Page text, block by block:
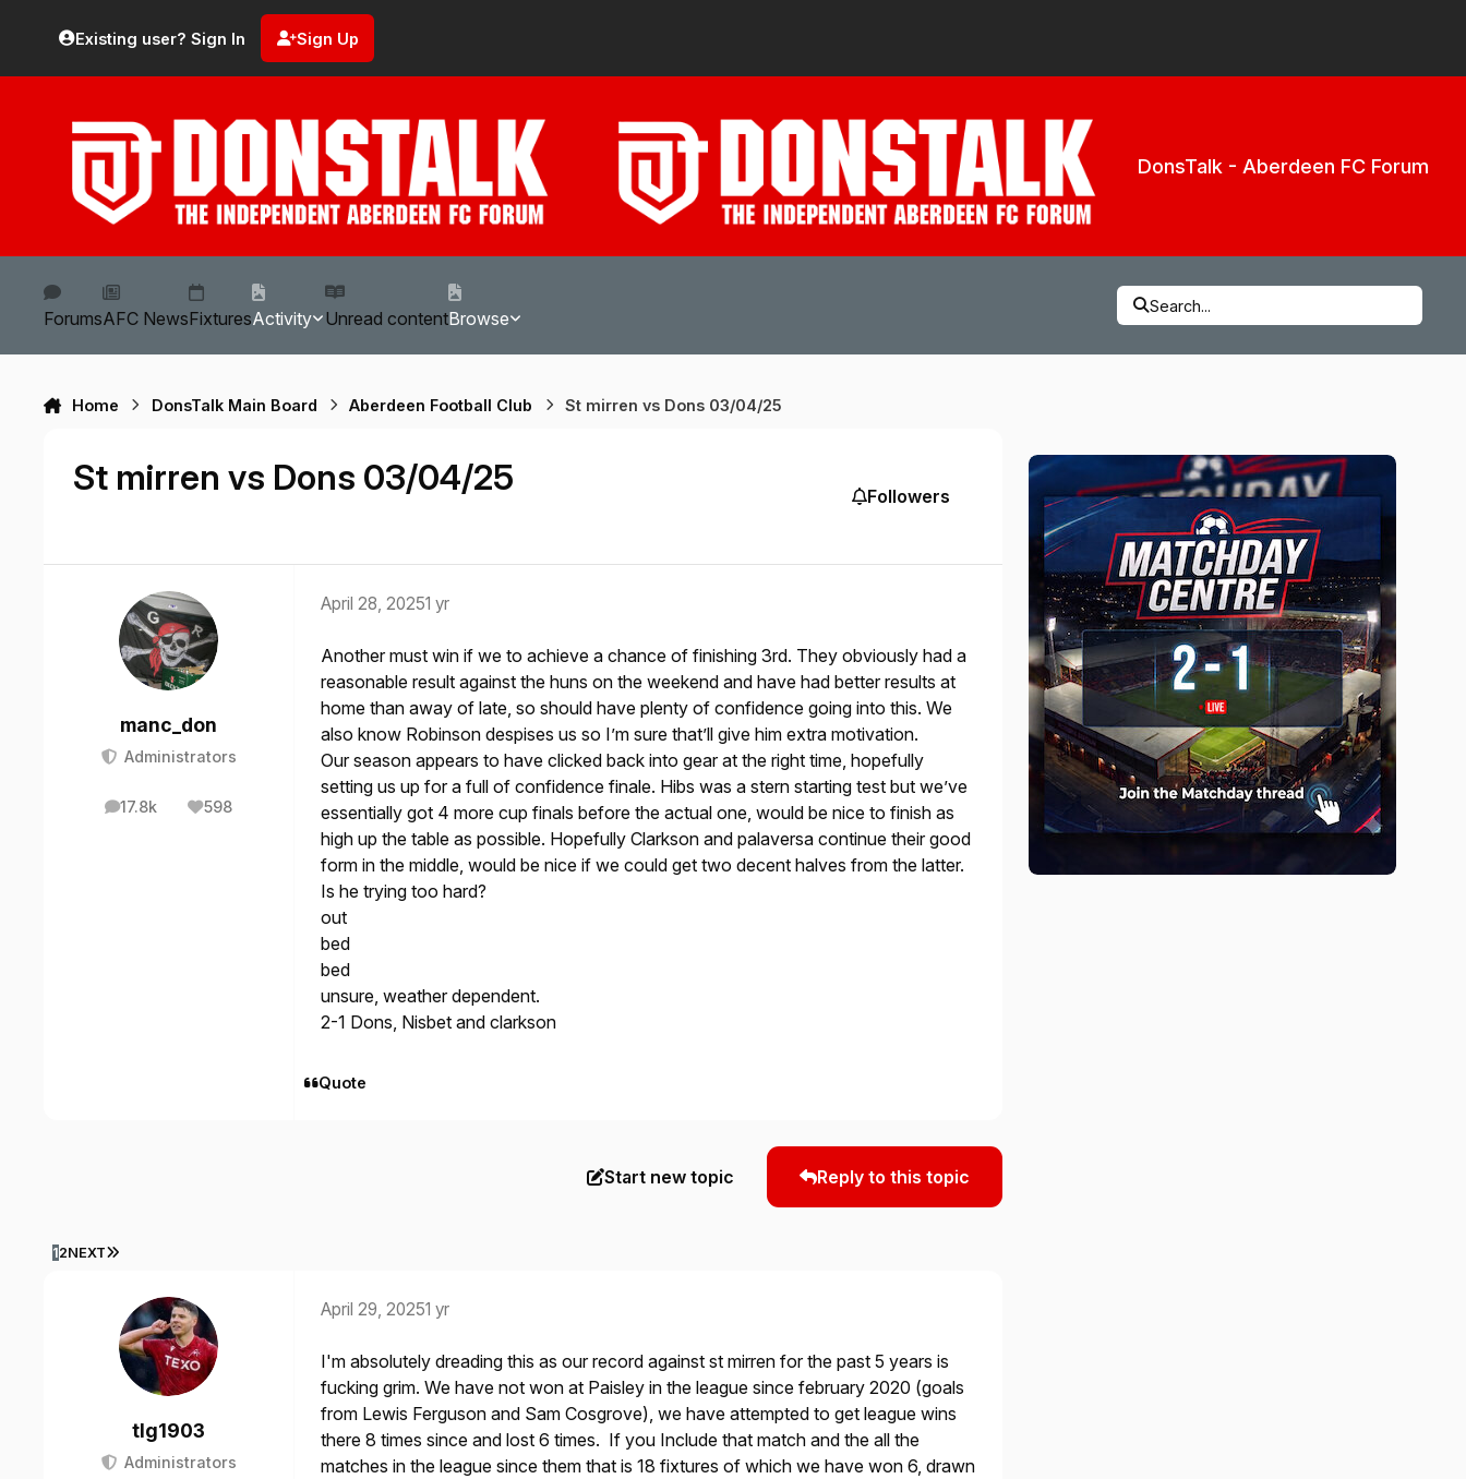
Existing user? Sign In Sign Up
DonsTalk - Aberdeen FC Forum
ForumsAFC NewsFixturesActivity Unread contentBrowse
Search...
Home DonsTalk Main Board Aberdeen Football Club St mirren vs Dons 03/04/25
St mirren vs Dons 03/04/25 Followers
manc_don
Administrators
17.8k
posts 598
Reputation
April 28, 20251 yr
Another must win if we to achieve a chance of finishing 3rd. They obviously had a
reasonable result against the huns on the weekend and have had better results at
home than away of late, so should have plenty of confidence going into this. We
also know Robinson despises us so I’m sure that’ll give him extra motivation.
Our season appears to have clicked back into gear at the right time, hopefully
setting us up for a full of confidence finale. Hibs was a stern starting test but we’ve
essentially got 4 more cup finals before the actual one, would be nice to finish as
high up the table as possible. Hopefully Clarkson and palaversa continue their good
form in the middle, would be nice if we could get two decent halves from the latter.
Is he trying too hard?
out
bed
bed
unsure, weather dependent.
2-1 Dons, Nisbet and clarkson
Quote
Start new topic Reply to this topic
12NEXT LAST PAGE
tlg1903
Administrators
April 29, 20251 yr
I'm absolutely dreading this as our record against st mirren for the past 5 years is
fucking grim. We have not won at Paisley in the league since february 2020 (goals
from Lewis Ferguson and Sam Cosgrove), we have attempted to get league wins
there 8 times since and lost 6 times. If you Include that match and the all the
matches in the league since them that is 18 fixtures of which we have won 6, drawn